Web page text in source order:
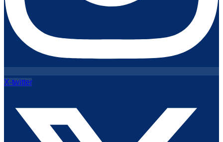
X-twitter